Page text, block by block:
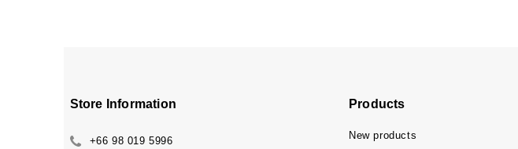
Store Information
+66 98 019 5996
Products
New products